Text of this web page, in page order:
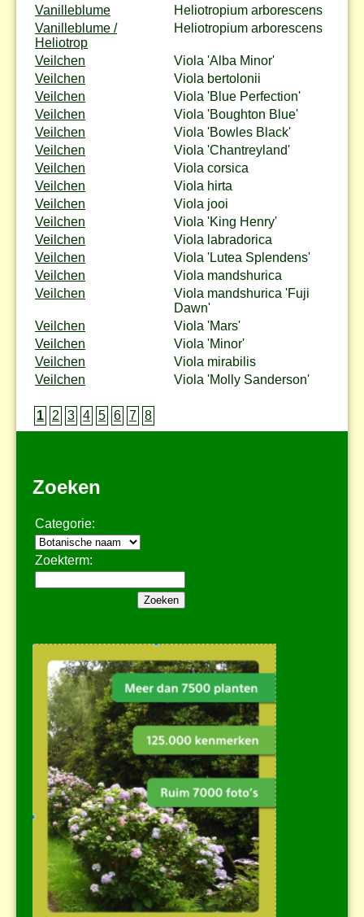
Vanilleblume
Heliotropium arborescens
Vanilleblume /
Heliotrop
Heliotropium arborescens
Veilchen
Viola 'Alba Minor'
Veilchen
Viola bertolonii
Veilchen
Viola 'Blue Perfection'
Veilchen
Viola 'Boughton Blue'
Veilchen
Viola 'Bowles Black'
Veilchen
Viola 'Chantreyland'
Veilchen
Viola corsica
Veilchen
Viola hirta
Veilchen
Viola jooi
Veilchen
Viola 'King Henry'
Veilchen
Viola labradorica
Veilchen
Viola 'Lutea Splendens'
Veilchen
Viola mandshurica
Veilchen
Viola mandshurica 'Fuji
Dawn'
Veilchen
Viola 'Mars'
Veilchen
Viola 'Minor'
Veilchen
Viola mirabilis
Veilchen
Viola 'Molly Sanderson'
1 2 3 4 5 6 7 8
Zoeken
Categorie:
Zoekterm: